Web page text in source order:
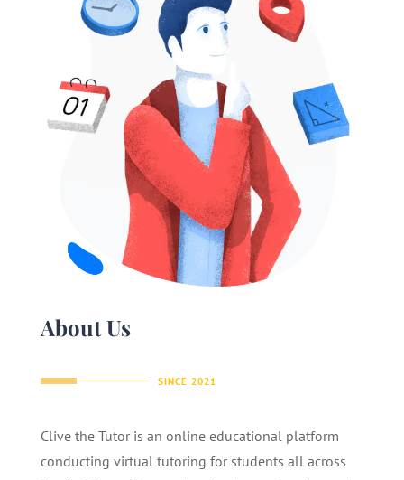
About Us
SINCE 2021
Clive the Tutor is an online educational platform
conducting virtual tutoring for students all across